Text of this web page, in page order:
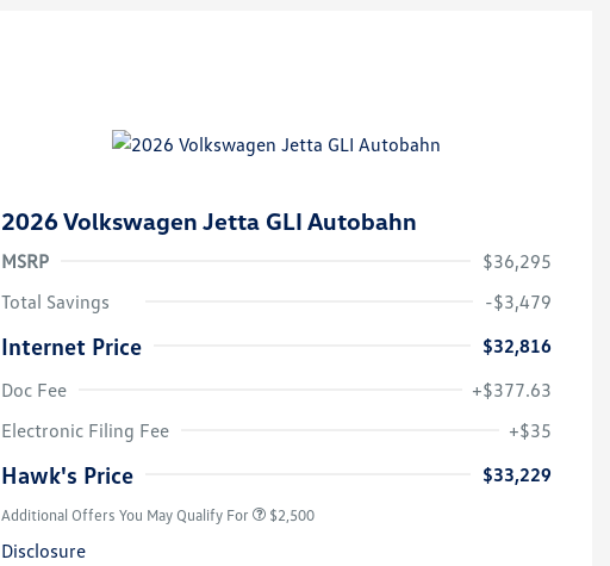
2026 Volkswagen Jetta GLI Autobahn
MSRP
$36,295
Total Savings
-$3,479
Internet Price
$32,816
Doc Fee
+$377.63
Electronic Filing Fee
+$35
Hawk's Price $33,229
Additional Offers You May Qualify For
Military, Veterans & First
$2,500
Disclosure